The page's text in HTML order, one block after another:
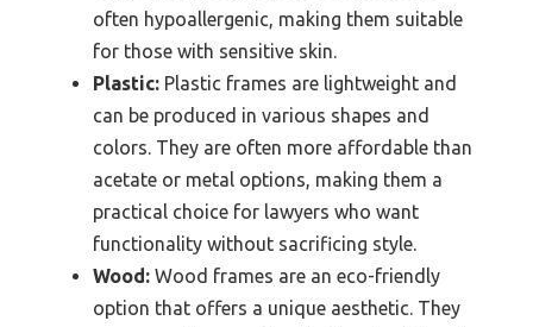
often hypoallergenic, making them suitable
for those with sensitive skin.
Plastic: Plastic frames are lightweight and
can be produced in various shapes and
colors. They are often more affordable than
acetate or metal options, making them a
practical choice for lawyers who want
functionality without sacrificing style.
Wood: Wood frames are an eco-friendly
option that offers a unique aesthetic. They